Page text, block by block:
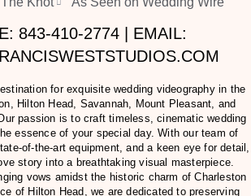
843-410-2774 | EMAIL:
for exquisite wedding videography in the
Hilton Head, Savannah, Mount Pleasant, and
passion is to craft timeless, cinematic wedding
essence of your special day. With our team of
of-the-art equipment, and a keen eye for detail,
story into a breathtaking visual masterpiece.
vows amidst the historic charm of Charleston
of Hilton Head, we are dedicated to preserving